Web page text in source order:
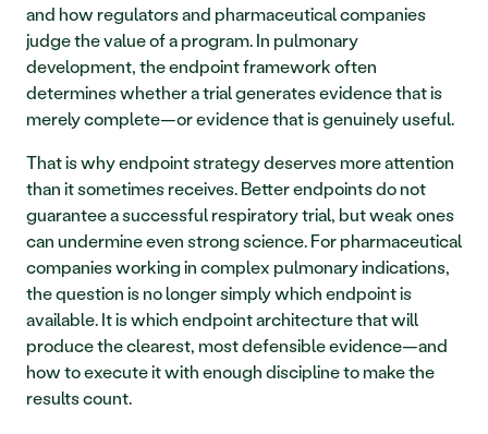
and how regulators and pharmaceutical companies
judge the value of a program. In pulmonary
development, the endpoint framework often
determines whether a trial generates evidence that is
merely complete—or evidence that is genuinely useful.
That is why endpoint strategy deserves more attention
than it sometimes receives. Better endpoints do not
guarantee a successful respiratory trial, but weak ones
can undermine even strong science. For pharmaceutical
companies working in complex pulmonary indications,
the question is no longer simply which endpoint is
available. It is which endpoint architecture that will
produce the clearest, most defensible evidence—and
how to execute it with enough discipline to make the
results count.